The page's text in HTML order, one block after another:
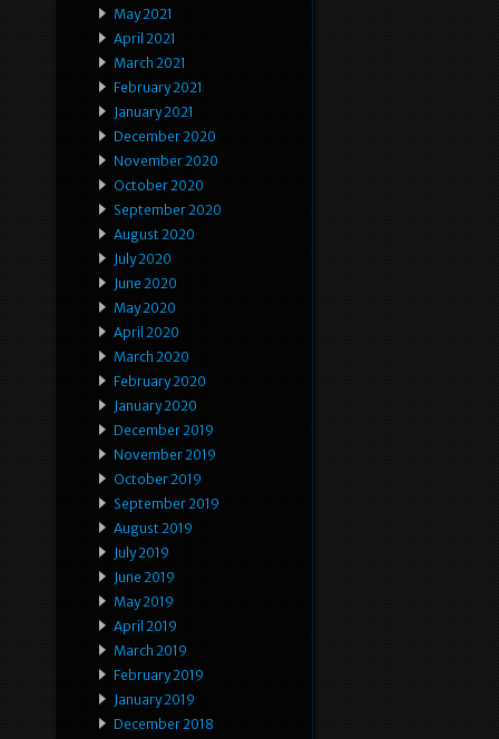
May 2021
April 2021
March 2021
February 2021
January 2021
December 2020
November 2020
October 2020
September 2020
August 2020
July 2020
June 2020
May 2020
April 2020
March 2020
February 2020
January 2020
December 2019
November 2019
October 2019
September 2019
August 2019
July 2019
June 2019
May 2019
April 2019
March 2019
February 2019
January 2019
December 2018